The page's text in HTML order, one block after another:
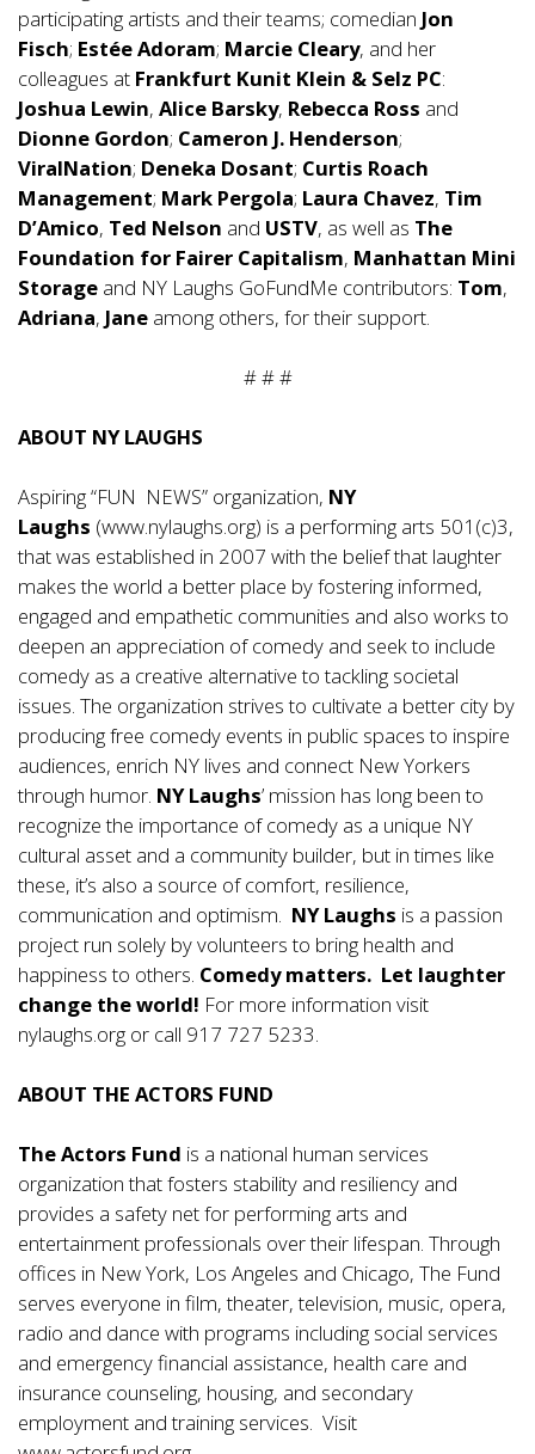
participating artists and their teams; comedian Jon
Fisch; Estée Adoram; Marcie Cleary, and her
colleagues at Frankfurt Kunit Klein & Selz PC:
Joshua Lewin, Alice Barsky, Rebecca Ross and
Dionne Gordon; Cameron J. Henderson;
ViralNation; Deneka Dosant; Curtis Roach
Management; Mark Pergola; Laura Chavez, Tim
D’Amico, Ted Nelson and USTV, as well as The
Foundation for Fairer Capitalism, Manhattan Mini
Storage and NY Laughs GoFundMe contributors: Tom,
Adriana, Jane among others, for their support.
# # #
ABOUT NY LAUGHS
Aspiring “FUN NEWS” organization, NY
Laughs (www.nylaughs.org) is a performing arts 501(c)3,
that was established in 2007 with the belief that laughter
makes the world a better place by fostering informed,
engaged and empathetic communities and also works to
deepen an appreciation of comedy and seek to include
comedy as a creative alternative to tackling societal
issues. The organization strives to cultivate a better city by
producing free comedy events in public spaces to inspire
audiences, enrich NY lives and connect New Yorkers
through humor. NY Laughs’ mission has long been to
recognize the importance of comedy as a unique NY
cultural asset and a community builder, but in times like
these, it’s also a source of comfort, resilience,
communication and optimism. NY Laughs is a passion
project run solely by volunteers to bring health and
happiness to others. Comedy matters. Let laughter
change the world! For more information visit
nylaughs.org or call 917 727 5233.
ABOUT THE ACTORS FUND
The Actors Fund is a national human services
organization that fosters stability and resiliency and
provides a safety net for performing arts and
entertainment professionals over their lifespan. Through
offices in New York, Los Angeles and Chicago, The Fund
serves everyone in film, theater, television, music, opera,
radio and dance with programs including social services
and emergency financial assistance, health care and
insurance counseling, housing, and secondary
employment and training services. Visit